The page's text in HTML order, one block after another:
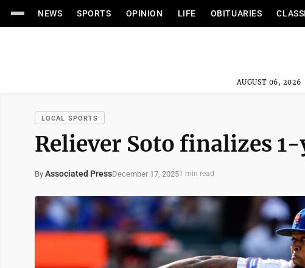
NEWS SPORTS OPINION LIFE OBITUARIES
AUGUST 06, 2026
LOCAL SPORTS
Reliever Soto finalizes
By Associated PressDecember 17, 20251 min read